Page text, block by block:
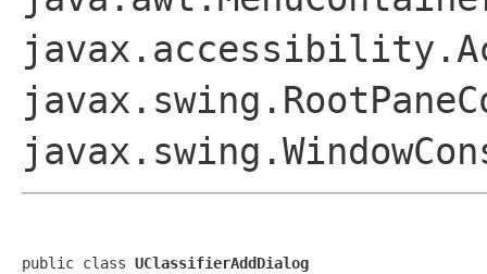
public class UClassifierAddDialog